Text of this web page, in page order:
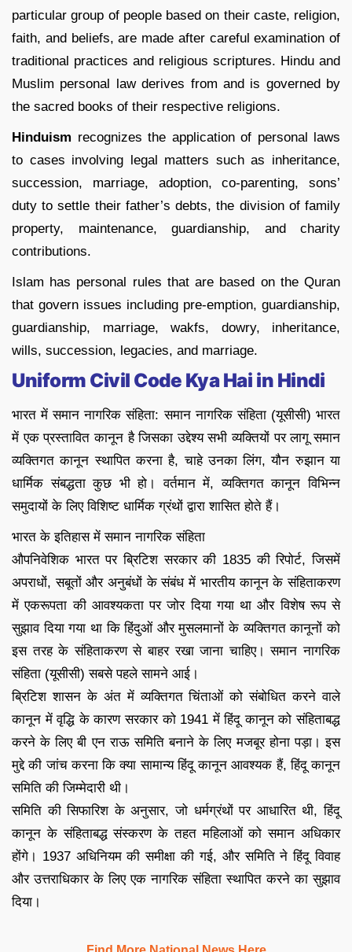
particular group of people based on their caste, religion,
faith, and beliefs, are made after careful examination of
traditional practices and religious scriptures. Hindu and
Muslim personal law derives from and is governed by
the sacred books of their respective religions.
Hinduism recognizes the application of personal laws
to cases involving legal matters such as inheritance,
succession, marriage, adoption, co-parenting, sons’
duty to settle their father’s debts, the division of family
property, maintenance, guardianship, and charity
contributions.
Islam has personal rules that are based on the Quran
that govern issues including pre-emption, guardianship,
guardianship, marriage, wakfs, dowry, inheritance,
wills, succession, legacies, and marriage.
Uniform Civil Code Kya Hai in Hindi
भारत में समान नागरिक संहिता: समान नागरिक संहिता (यूसीसी) भारत
में एक प्रस्तावित कानून है जिसका उद्देश्य सभी व्यक्तियों पर लागू समान
व्यक्तिगत कानून स्थापित करना है, चाहे उनका लिंग, यौन रुझान या
धार्मिक संबद्धता कुछ भी हो। वर्तमान में, व्यक्तिगत कानून विभिन्न
समुदायों के लिए विशिष्ट धार्मिक ग्रंथों द्वारा शासित होते हैं।
भारत के इतिहास में समान नागरिक संहिता
औपनिवेशिक भारत पर ब्रिटिश सरकार की 1835 की रिपोर्ट, जिसमें
अपराधों, सबूतों और अनुबंधों के संबंध में भारतीय कानून के संहिताकरण
में एकरूपता की आवश्यकता पर जोर दिया गया था और विशेष रूप से
सुझाव दिया गया था कि हिंदुओं और मुसलमानों के व्यक्तिगत कानूनों को
इस तरह के संहिताकरण से बाहर रखा जाना चाहिए। समान नागरिक
संहिता (यूसीसी) सबसे पहले सामने आई।
ब्रिटिश शासन के अंत में व्यक्तिगत चिंताओं को संबोधित करने वाले
कानून में वृद्धि के कारण सरकार को 1941 में हिंदू कानून को संहिताबद्ध
करने के लिए बी एन राऊ समिति बनाने के लिए मजबूर होना पड़ा। इस
मुद्दे की जांच करना कि क्या सामान्य हिंदू कानून आवश्यक हैं, हिंदू कानून
समिति की जिम्मेदारी थी।
समिति की सिफारिश के अनुसार, जो धर्मग्रंथों पर आधारित थी, हिंदू
कानून के संहिताबद्ध संस्करण के तहत महिलाओं को समान अधिकार
होंगे। 1937 अधिनियम की समीक्षा की गई, और समिति ने हिंदू विवाह
और उत्तराधिकार के लिए एक नागरिक संहिता स्थापित करने का सुझाव
दिया।